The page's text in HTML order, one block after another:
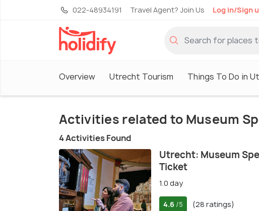
022-48934191 Travel Agent? Join Us Log in/Sign
Overview Utrecht Tourism Things To Do in
Activities related to Museum
4 Activities Found
Utrecht: Museum
Ticket
1.0 day
4.6 /5 (28 ratings)